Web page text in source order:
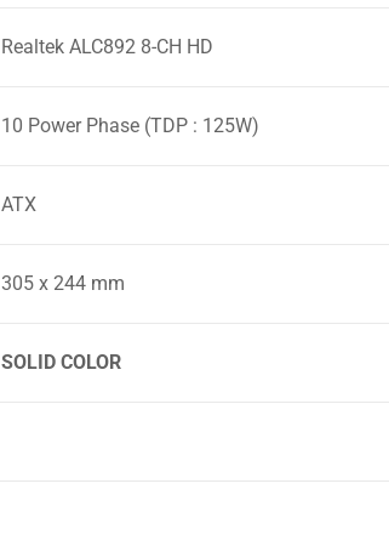
Realtek ALC892 8-CH HD
10 Power Phase (TDP : 125W)
ATX
305 x 244 mm
SOLID COLOR